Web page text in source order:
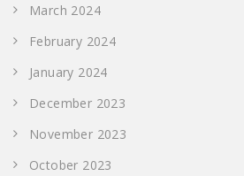
March 2024
February 2024
January 2024
December 2023
November 2023
October 2023